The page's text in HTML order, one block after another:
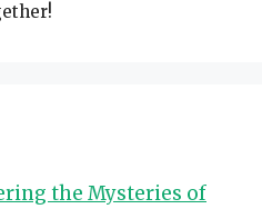
the Mysteries of